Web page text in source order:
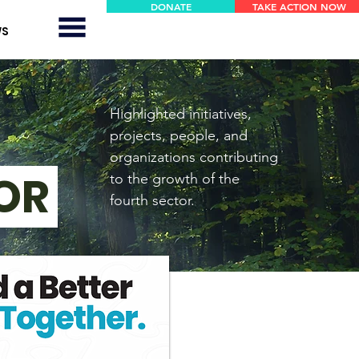
DONATE TAKE ACTION NOW
Se connecter
Highlighted initiatives,
projects, people, and
organizations contributing
to the growth of the
fourth sector.